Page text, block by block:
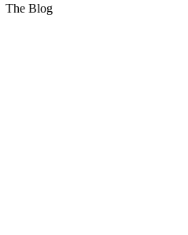
The Blog